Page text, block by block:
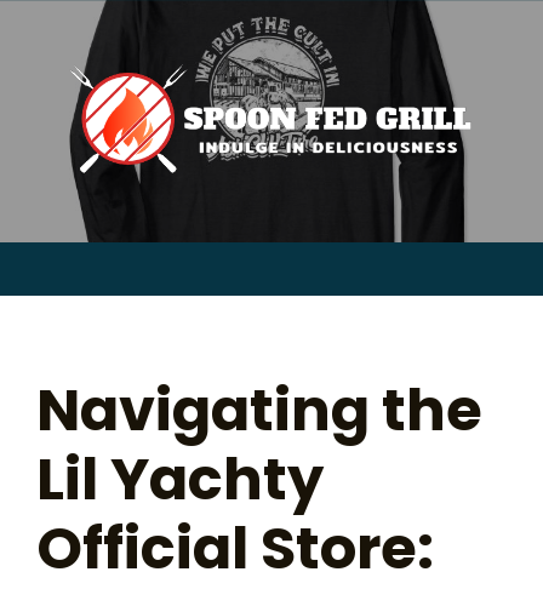
for:
Navigating the
Lil Yachty
Official Store:
for: